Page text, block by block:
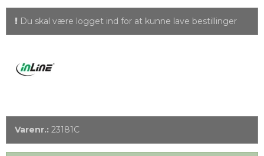
Du skal være logget ind for at kunne lave bestillinger
Varenr.: 23181C